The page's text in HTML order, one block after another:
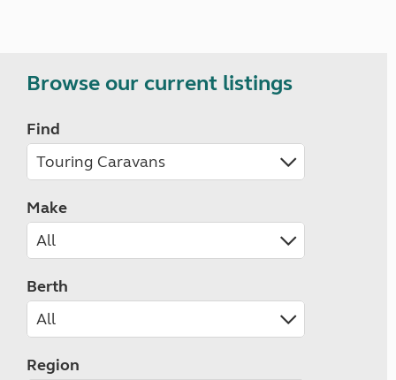
Browse our current listings
Find
Make
Berth
Region